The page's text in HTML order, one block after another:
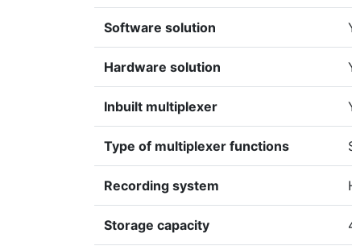
Software solution
Hardware solution
Inbuilt multiplexer
Type of multiplexer functions
Recording system
Storage capacity